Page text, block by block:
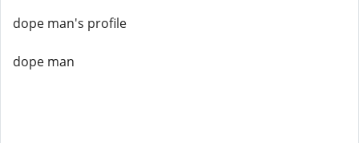
dope man's profile
dope man